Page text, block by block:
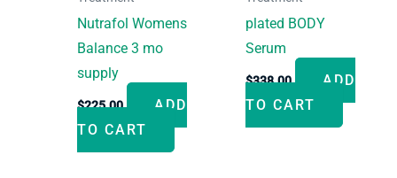
Nutrafol Womens
Balance 3 mo
supply
$225.00
ADD
TO CART
plated BODY
Serum
$338.00
ADD
TO CART